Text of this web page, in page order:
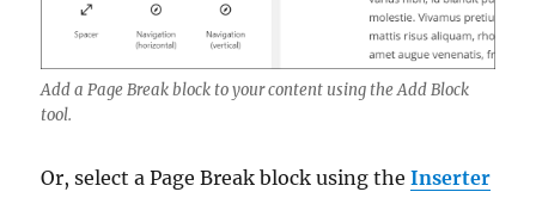
Add a Page Break block to your content using the Add Block
tool.
Or, select a Page Break block using theInserter